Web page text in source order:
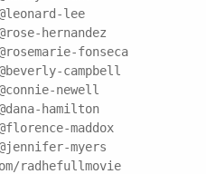
lee
hernandez
fonseca
campbell
newell
hamilton
maddox
myers
radhefullmovie